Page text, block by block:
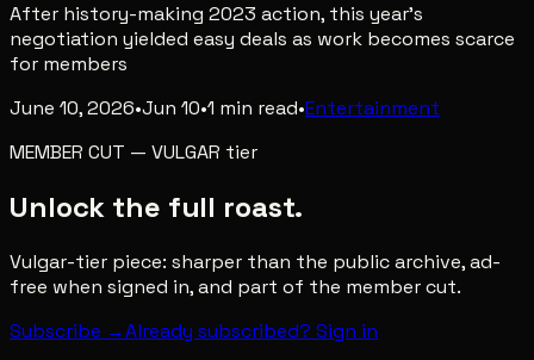
After history-making 2023 action, this year's
negotiation yielded easy deals as work becomes scarce
for members
June 10, 2026•Jun 10•1 min read•Entertainment
MEMBER CUT — VULGAR tier
Unlock the full roast.
Vulgar-tier piece: sharper than the public archive, ad-
free when signed in, and part of the member cut.
Subscribe →Already subscribed? Sign in